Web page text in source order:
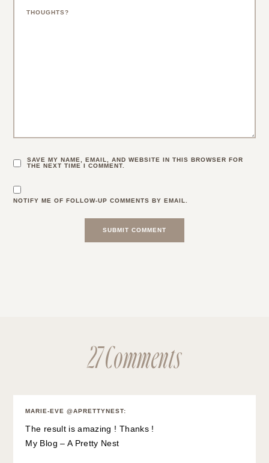
SAVE MY NAME, EMAIL, AND WEBSITE IN THIS BROWSER FOR
THE NEXT TIME I COMMENT.
NOTIFY ME OF FOLLOW-UP COMMENTS BY EMAIL.
27 Comments
MARIE-EVE @APRETTYNEST:
The result is amazing ! Thanks !
My Blog – A Pretty Nest